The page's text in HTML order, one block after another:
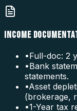
INCOME
•Full-doc: 2
•Bank
statements.
•Asset
(brokerage,
•1-Year tax